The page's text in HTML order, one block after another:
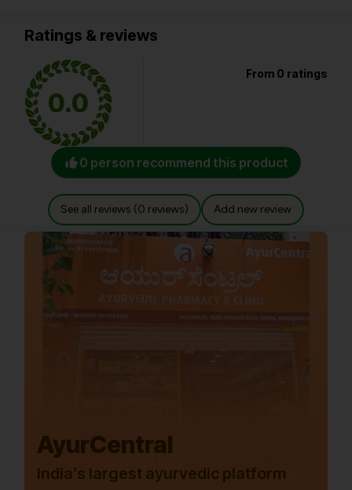
Ratings & reviews
0.0
From 0 ratings
0 person recommend this product
See all reviews (0 reviews) Add new review
AyurCentral
India’s largest ayurvedic platform